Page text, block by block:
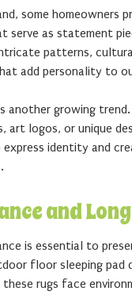
some homeowners
serve as statement
patterns,
add personality to
another growing trend.
art logos, or unique
express identity and
and
is essential to
floor sleeping pad
these rugs face